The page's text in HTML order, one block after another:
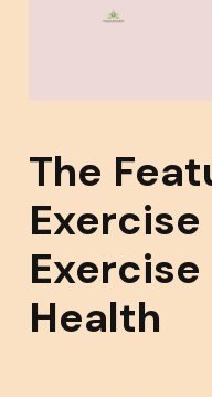
The
Exercise
Health